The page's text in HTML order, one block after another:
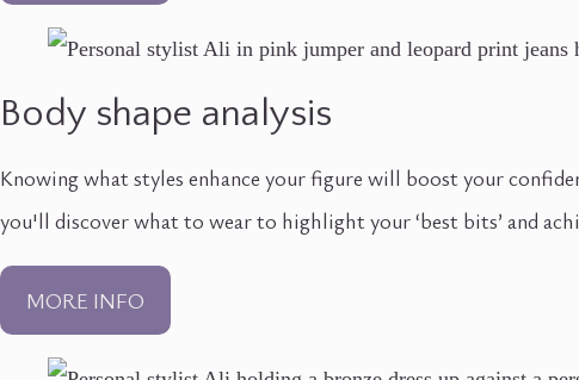
Body shape analysis
Knowing what styles enhance your figure will boost your
you'll discover what to wear to highlight your ‘best bits’ and
MORE INFO